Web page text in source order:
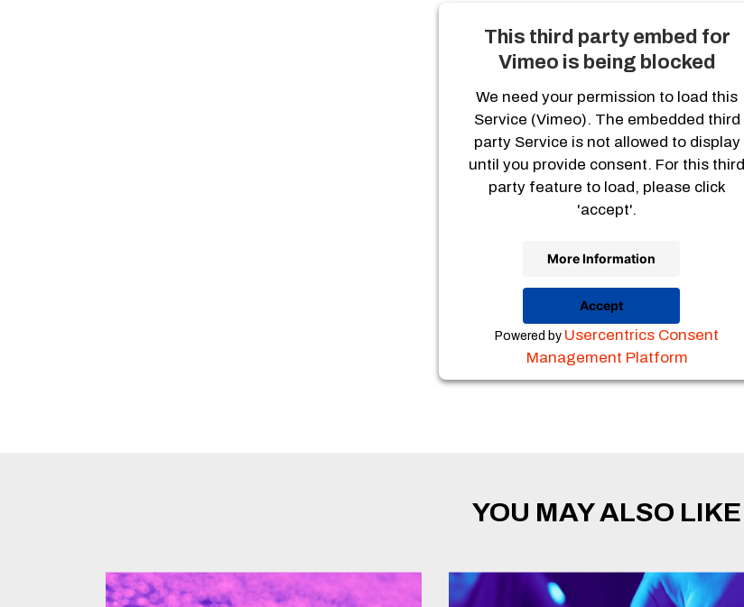
This third party embed for
Vimeo is being blocked
We need your permission to load this
Service (Vimeo). The embedded third
party Service is not allowed to display
until you provide consent. For this third
party feature to load, please click
'accept'.
More Information
Accept
Powered by Usercentrics Consent
Management Platform
YOU MAY ALSO LIKE